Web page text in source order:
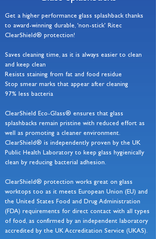
Get a higher performance glass splashback thanks
to award-winning durable, ‘non-stick’ Ritec
ClearShield® protection!
Saves cleaning time, as it is always easier to clean
and keep clean
Resists staining from fat and food residue
Stop smear marks that appear after cleaning
97% less bacteria
ClearShield Eco-Glass® ensures that glass
splashbacks remain pristine with reduced effort as
well as promoting a cleaner environment.
ClearShield® is independently proven by the UK
Public Health Laboratory to keep glass hygienically
clean by reducing bacterial adhesion.
ClearShield® protection works great on glass
worktops too as it meets European Union (EU) and
the United States Food and Drug Administration
(FDA) requirements for direct contact with all types
of food, as confirmed by an independent laboratory
accredited by the UK Accreditation Service (UKAS).